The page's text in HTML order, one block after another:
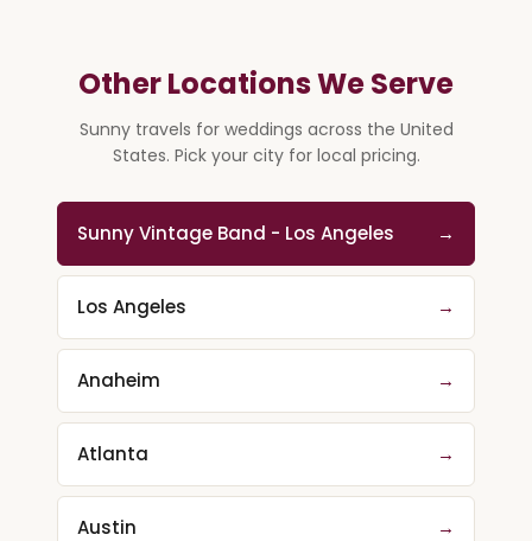
Other Locations We Serve
Sunny travels for weddings across the United
States. Pick your city for local pricing.
Sunny Vintage Band - Los Angeles →
Los Angeles →
Anaheim →
Atlanta →
Austin →